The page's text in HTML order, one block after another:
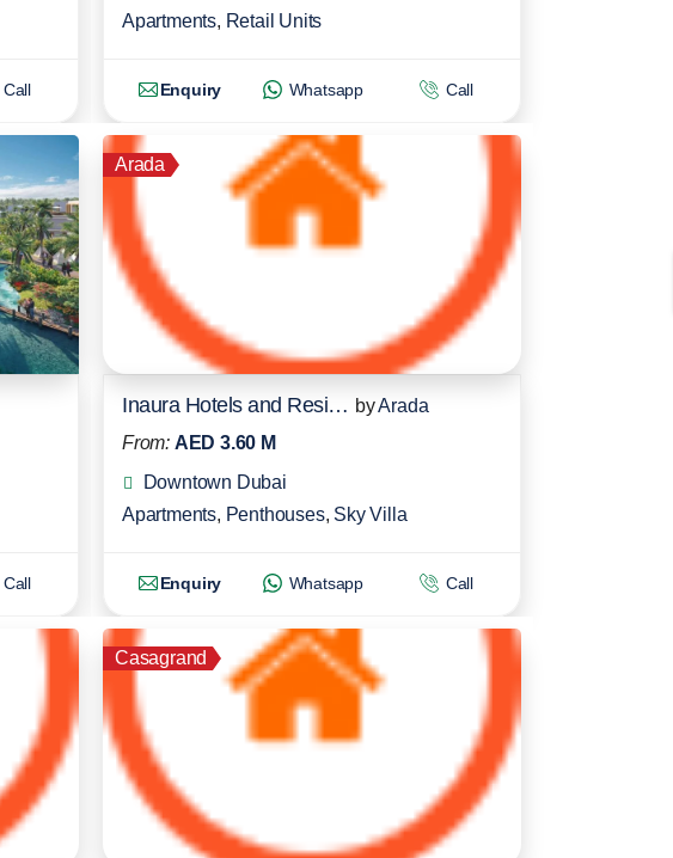
Call
Apartments, Retail Units
Enquiry Whatsapp Call
Call
Arada
Inaura Hotels and Residences byArada
From: AED 3.60 M
Downtown Dubai
Apartments, Penthouses, Sky Villa
Enquiry Whatsapp Call
Casagrand